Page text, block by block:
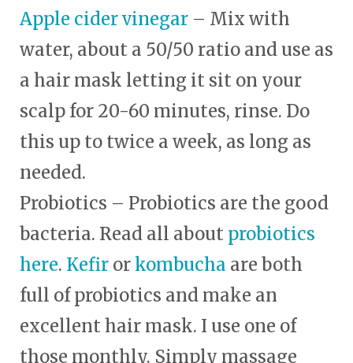
Apple cider vinegar – Mix with
water, about a 50/50 ratio and use as
a hair mask letting it sit on your
scalp for 20-60 minutes, rinse. Do
this up to twice a week, as long as
needed.
Probiotics – Probiotics are the good
bacteria. Read all about probiotics
here. Kefir orkombucha are both
full of probiotics and make an
excellent hair mask. I use one of
those monthly. Simply massage